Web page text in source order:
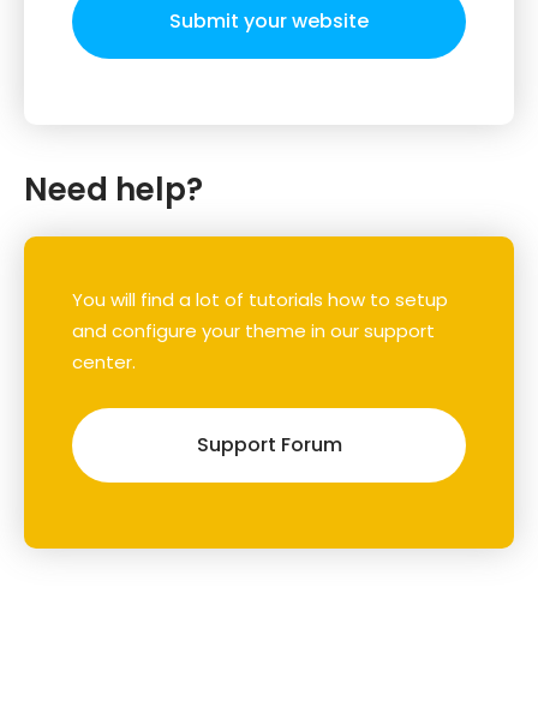
Submit your website
Need help?
You will find a lot of tutorials how to setup
and configure your theme in our support
center.
Support Forum